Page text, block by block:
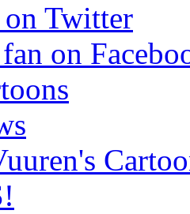
Twitter
on